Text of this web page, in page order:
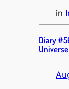
in
Diary
Universe